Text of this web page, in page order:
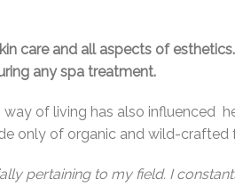
care and all aspects of
any spa treatment.
way of living has also influenced
only of organic and wild-crafted
pertaining to my field. I